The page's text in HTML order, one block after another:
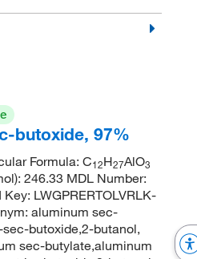
butoxide, 97%
Formula: C12H27AlO3
246.33 MDL Number:
LWGPRERTOLVRLK-
aluminum sec-
butoxide,2-butanol,
sec-butylate,aluminum